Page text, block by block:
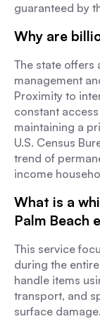
guaranteed by
Why are
The state offers
management
Proximity to
constant
maintaining a
U.S. Census
trend of
income
What is a
Palm Beach
This service
during the
handle items
transport, and
surface